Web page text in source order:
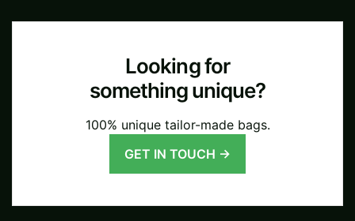
Looking for
something unique?
100% unique tailor-made bags.
GET IN TOUCH →